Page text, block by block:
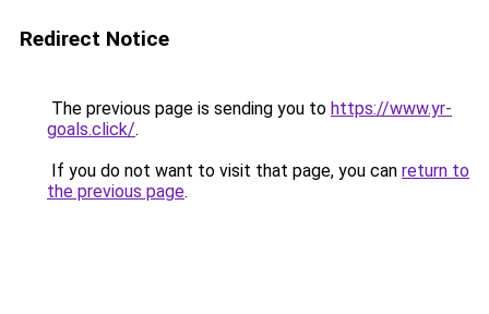
Redirect Notice
The previous page is sending you to https://www.yr-
goals.click/.
If you do not want to visit that page, you can return to
the previous page.